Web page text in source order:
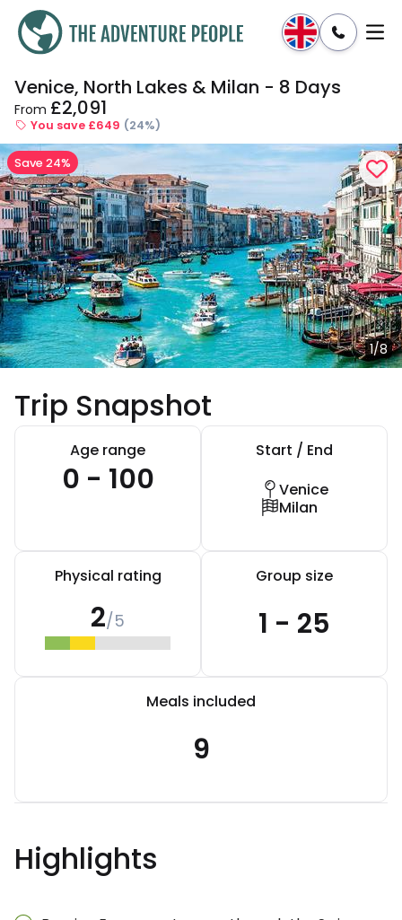
Enquire Dates & Prices
Venice, North Lakes & Milan - 8 Days
From £2,091
You save £649 (24%)
1/8
Save 24%
Trip Snapshot
Age range
0 - 100
Start / End
Venice
Milan
Physical rating
2/5
Group size
1 - 25
Meals included
9
Highlights